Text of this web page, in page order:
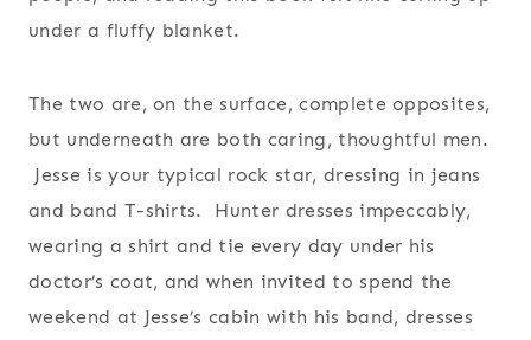
under a fluffy blanket.
The two are, on the surface, complete opposites,
but underneath are both caring, thoughtful men.
Jesse is your typical rock star, dressing in jeans
and band T-shirts. Hunter dresses impeccably,
wearing a shirt and tie every day under his
doctor’s coat, and when invited to spend the
weekend at Jesse’s cabin with his band, dresses